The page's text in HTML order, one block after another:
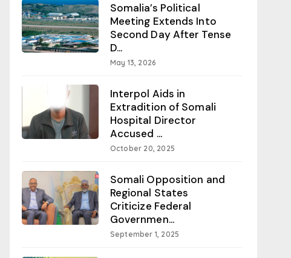
Somalia’s Political
Meeting Extends Into
Second Day After Tense
D...
May 13, 2026
Interpol Aids in
Extradition of Somali
Hospital Director
Accused ...
October 20, 2025
Somali Opposition and
Regional States
Criticize Federal
Governmen...
September 1, 2025